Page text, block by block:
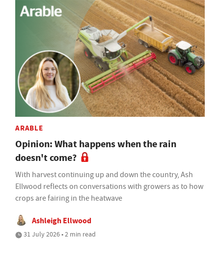
ARABLE
Opinion: What happens when the rain
doesn't come?
With harvest continuing up and down the country, Ash
Ellwood reflects on conversations with growers as to how
crops are fairing in the heatwave
Ashleigh Ellwood
31 July 2026 • 2 min read